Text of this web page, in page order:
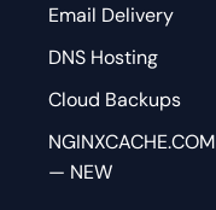
Email Delivery
DNS Hosting
Cloud Backups
NGINXCACHE.COM
— NEW